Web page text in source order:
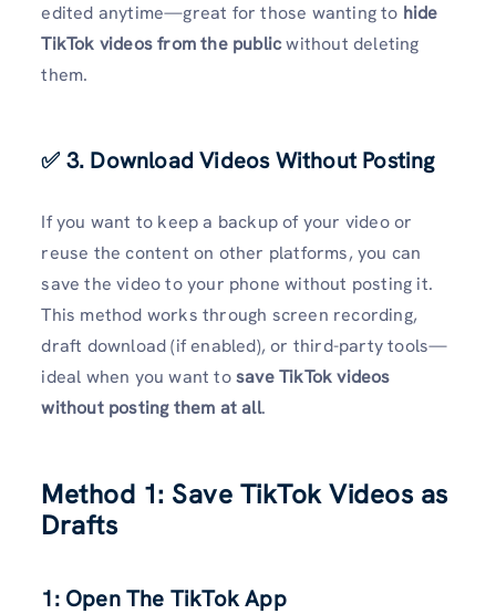
edited anytime—great for those wanting to hide
TikTok videos from the publicwithout deleting
them.
✅ 3. Download Videos Without Posting
If you want to keep a backup of your video or
reuse the content on other platforms, you can
save the video to your phone without posting it.
This method works through screen recording,
draft download (if enabled), or third-party tools—
ideal when you want tosave TikTok videos
without posting them at all.
Method 1: Save TikTok Videos as
Drafts
1: Open The TikTok App